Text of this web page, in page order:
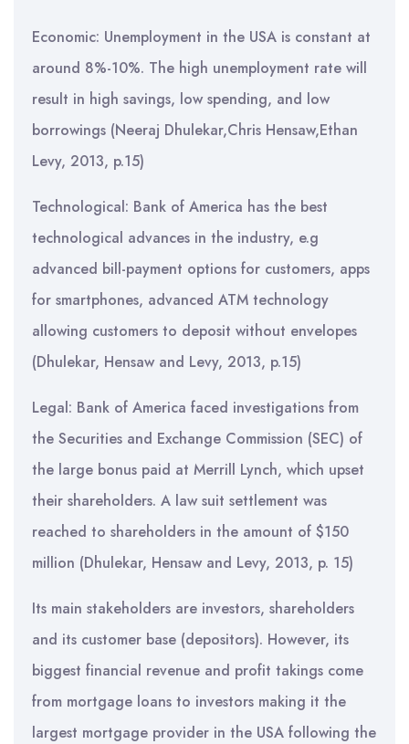
Economic: Unemployment in the USA is constant at
around 8%-10%. The high unemployment rate will
result in high savings, low spending, and low
borrowings (Neeraj Dhulekar,Chris Hensaw,Ethan
Levy, 2013, p.15)
Technological: Bank of America has the best
technological advances in the industry, e.g
advanced bill-payment options for customers, apps
for smartphones, advanced ATM technology
allowing customers to deposit without envelopes
(Dhulekar, Hensaw and Levy, 2013, p.15)
Legal: Bank of America faced investigations from
the Securities and Exchange Commission (SEC) of
the large bonus paid at Merrill Lynch, which upset
their shareholders. A law suit settlement was
reached to shareholders in the amount of $150
million (Dhulekar, Hensaw and Levy, 2013, p. 15)
Its main stakeholders are investors, shareholders
and its customer base (depositors). However, its
biggest financial revenue and profit takings come
from mortgage loans to investors making it the
largest mortgage provider in the USA following the